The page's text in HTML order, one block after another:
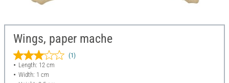
Wings, paper mache
(1)
Length: 12 cm
Width: 1 cm